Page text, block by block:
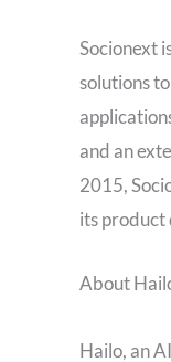
Socionext
solutions
and an
2015,
its product
About
Hailo, an